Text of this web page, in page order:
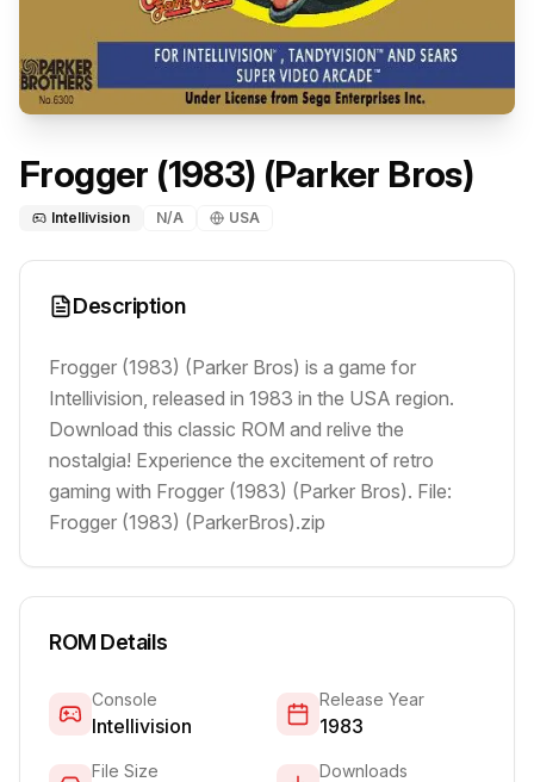
Frogger (1983) (Parker Bros)
Intellivision N/A USA
Description
Frogger (1983) (Parker Bros) is a game for
Intellivision, released in 1983 in the USA region.
Download this classic ROM and relive the
nostalgia! Experience the excitement of retro
gaming with Frogger (1983) (Parker Bros). File:
Frogger (1983) (ParkerBros).zip
ROM Details
Console
Intellivision
Release Year
1983
File Size Downloads